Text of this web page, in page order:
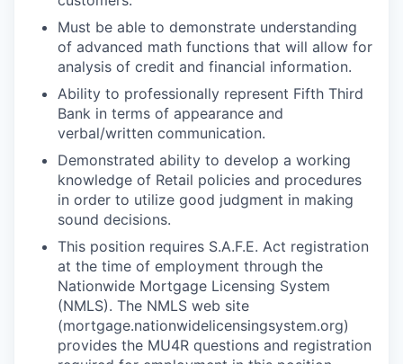
Must be able to demonstrate understanding
of advanced math functions that will allow for
analysis of credit and financial information.
Ability to professionally represent Fifth Third
Bank in terms of appearance and
verbal/written communication.
Demonstrated ability to develop a working
knowledge of Retail policies and procedures
in order to utilize good judgment in making
sound decisions.
This position requires S.A.F.E. Act registration
at the time of employment through the
Nationwide Mortgage Licensing System
(NMLS). The NMLS web site
(mortgage.nationwidelicensingsystem.org)
provides the MU4R questions and registration